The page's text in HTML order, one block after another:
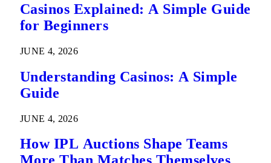
Casinos Explained: A Simple Guide
for Beginners
JUNE 4, 2026
Understanding Casinos: A Simple
Guide
JUNE 4, 2026
How IPL Auctions Shape Teams